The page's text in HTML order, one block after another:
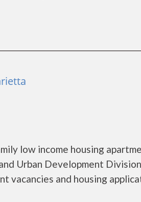
low income housing
Urban Development
vacancies and housing